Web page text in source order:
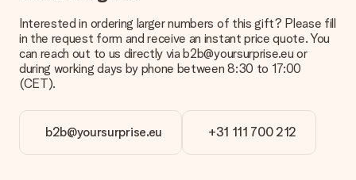
What is the delivery time and when do I receive my gift?
The expected delivery dates can be found on the product
page.
What delivery options can I choose?
shipping methods in the shopping basket when completing
your order.
Interested in ordering larger numbers of this gift? Please fill
in the request form and receive an instant price quote. You
can reach out to us directly via b2b@yoursurprise.eu or
during working days by phone between 8:30 to 17:00
(CET).
b2b@yoursurprise.eu +31 111 700 212